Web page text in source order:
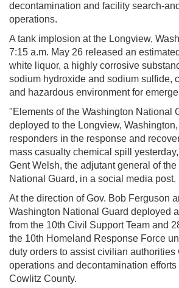
decontamination and facility search-
operations.
A tank implosion at the Longview,
7:15 a.m. May 26 released an
white liquor, a highly corrosive
sodium hydroxide and sodium sulfide,
and hazardous environment for
"Elements of the Washington National
deployed to the Longview,
responders in the response and
mass casualty chemical spill
Gent Welsh, the adjutant general of the
National Guard, in a social media post.
At the direction of Gov. Bob Ferguson
Washington National Guard deployed
from the 10th Civil Support Team and
the 10th Homeland Response Force
duty orders to assist civilian authorities
operations and decontamination efforts
Cowlitz County.